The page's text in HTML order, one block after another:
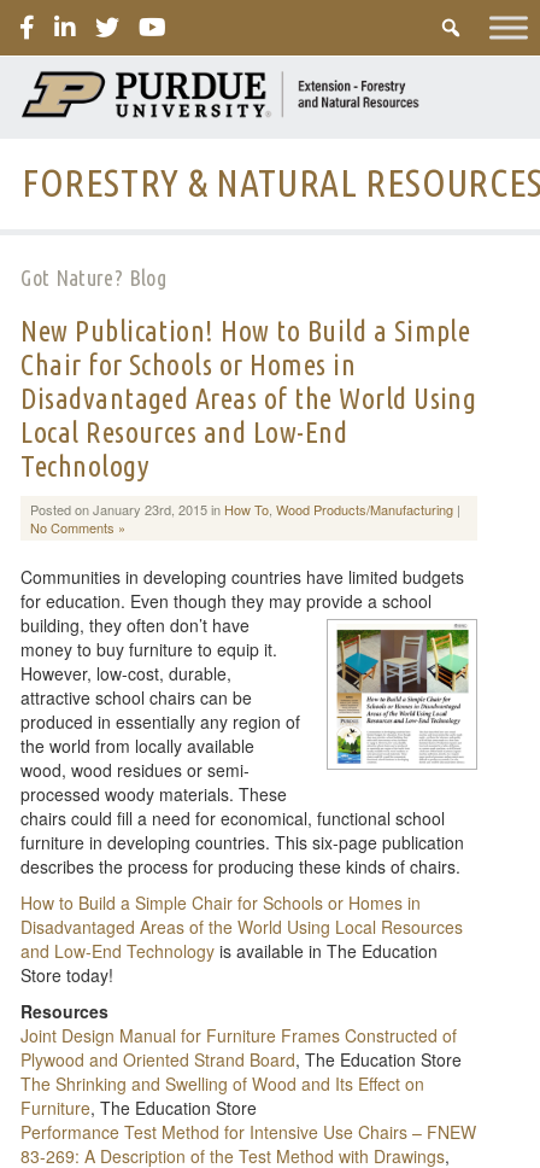
FORESTRY & NATURAL
Got Nature? Blog
New Publication! How to Build a Simple
Chair for Schools or Homes in
Disadvantaged Areas of the World Using
Local Resources and Low-End
Technology
Posted on January 23rd, 2015 in How To, Wood Products/Manufacturing|
No Comments »
Communities in developing countries have limited budgets
for education. Even though they may provide a school
building, they often don’t have
money to buy furniture to equip it.
However, low-cost, durable,
attractive school chairs can be
produced in essentially any region of
the world from locally available
wood, wood residues or semi-
processed woody materials. These
chairs could fill a need for economical, functional school
furniture in developing countries. This six-page publication
describes the process for producing these kinds of chairs.​
How to Build a Simple Chair for Schools or Homes in
Disadvantaged Areas of the World Using Local Resources
and Low-End Technology is available in The Education
Store today!
Resources
Joint Design Manual for Furniture Frames Constructed of
Plywood and Oriented Strand Board, The Education Store
The Shrinking and Swelling of Wood and Its Effect on
Furniture, The Education Store
Performance Test Method for Intensive Use Chairs – FNEW
83-269: A Description of the Test Method with Drawings​,